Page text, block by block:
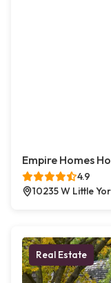
Empire Homes
4.9
10235 W Little
Real Estate